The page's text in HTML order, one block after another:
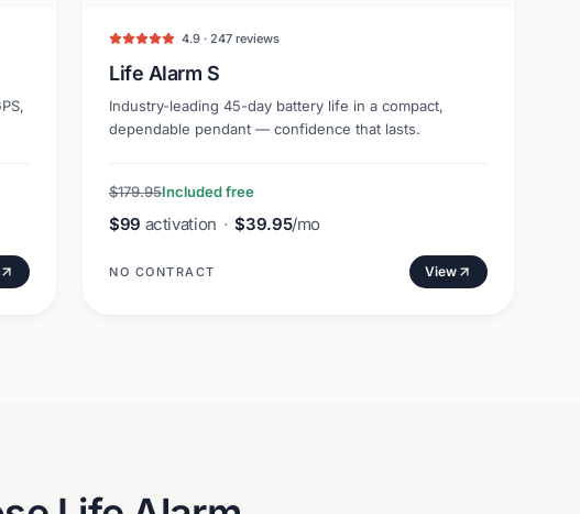
4.9 · 247 reviews
Life Alarm S
Industry-leading 45-day battery life in a compact,
dependable pendant — confidence that lasts.
$179.95Included free
$99 activation · $39.95/mo
NO CONTRACT View